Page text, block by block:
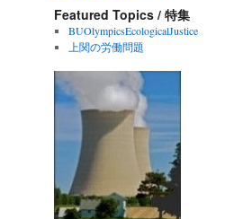
Featured Topics / 特集
BUOlympicsEcologicalJustice
上関の労働問題